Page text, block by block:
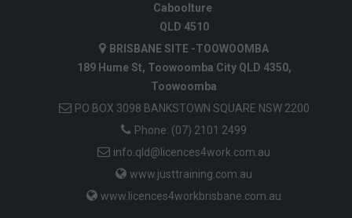
Caboolture
QLD 4510
BRISBANE SITE -TOOWOOMBA
189 Hume St, Toowoomba City QLD 4350,
Toowoomba
PO BOX 3098 BANKSTOWN SQUARE NSW 2200
Phone: (07) 2101 2499
info.qld@licences4work.com.au
www.justtraining.com.au
www.licences4workbrisbane.com.au